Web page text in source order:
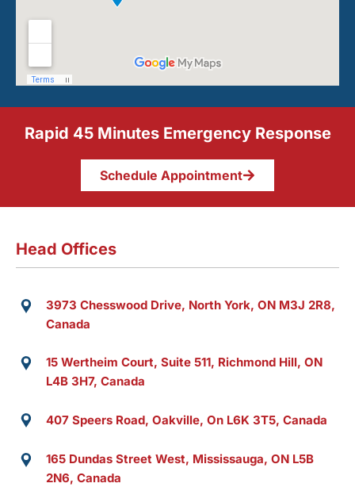
Rapid 45 Minutes Emergency Response
Schedule Appointment
Head Offices
3973 Chesswood Drive, North York, ON M3J 2R8,
Canada
15 Wertheim Court, Suite 511, Richmond Hill, ON
L4B 3H7, Canada
407 Speers Road, Oakville, On L6K 3T5, Canada
165 Dundas Street West, Mississauga, ON L5B
2N6, Canada